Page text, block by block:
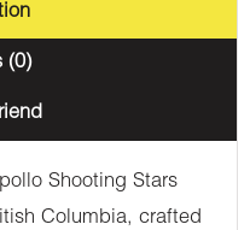
(0)
Shooting Stars
Columbia, crafted